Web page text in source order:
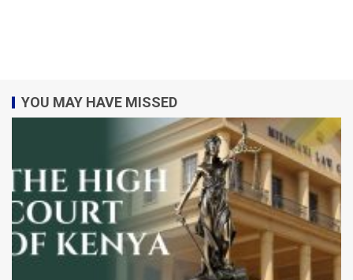
YOU MAY HAVE MISSED